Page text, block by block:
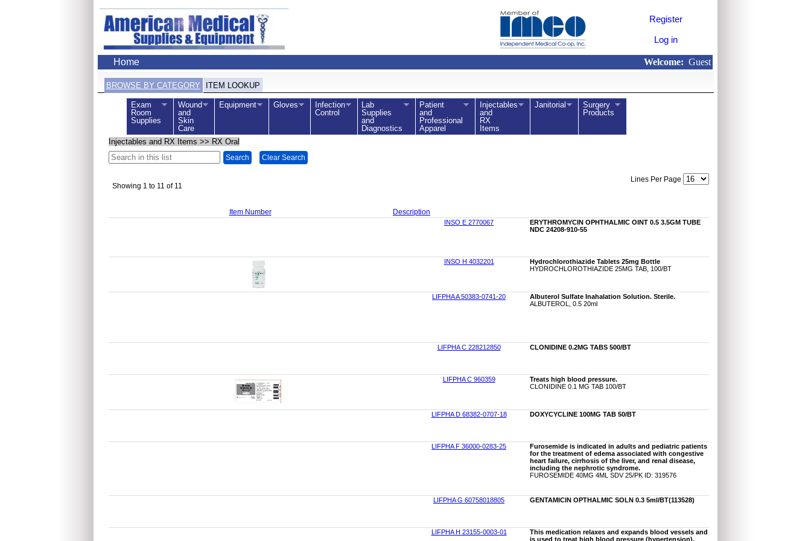
Register
Log in
Home Welcome: Guest
BROWSE BY CATEGORY ITEM LOOKUP
Exam
Room
Supplies
Wound
and
Skin
Care
Equipment Gloves
Infection
Control
Lab
Supplies
and
Diagnostics
Patient
and
Professional
Apparel
Injectables
and
RX
Items
Janitorial
Surgery
Products
Injectables and RX Items >> RX Oral
Search Clear Search
Lines Per Page
Showing 1 to 11 of 11
Item Number Description
INSO E 2770067
ERYTHROMYCIN OPHTHALMIC OINT 0.5 3.5GM TUBE
NDC 24208-910-55
INSO H 4032201
Hydrochlorothiazide Tablets 25mg Bottle
HYDROCHLOROTHIAZIDE 25MG TAB, 100/BT
LIFPHA A 50383-0741-20
Albuterol Sulfate Inahalation Solution. Sterile.
ALBUTEROL, 0.5 20ml
LIFPHA C 228212850 CLONIDINE 0.2MG TABS 500/BT
LIFPHA C 960359
Treats high blood pressure.
CLONIDINE 0.1 MG TAB 100/BT
LIFPHA D 68382-0707-18 DOXYCYCLINE 100MG TAB 50/BT
LIFPHA F 36000-0283-25
Furosemide is indicated in adults and pediatric patients
for the treatment of edema associated with congestive
heart failure, cirrhosis of the liver, and renal disease,
including the nephrotic syndrome.
FUROSEMIDE 40MG 4ML SDV 25/PK ID: 319576
LIFPHA G 60758018805 GENTAMICIN OPTHALMIC SOLN 0.3 5ml/BT(113528)
LIFPHA H 23155-0003-01
This medication relaxes and expands blood vessels and
is used to treat high blood pressure (hypertension).